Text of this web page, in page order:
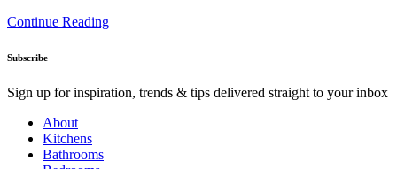
Continue Reading
Subscribe
Sign up for inspiration, trends & tips delivered straight to your inbox
About
Kitchens
Bathrooms